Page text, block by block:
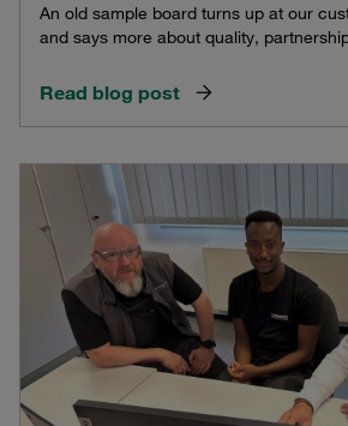
An old sample board turns up at our
and says more about quality,
Read blog post